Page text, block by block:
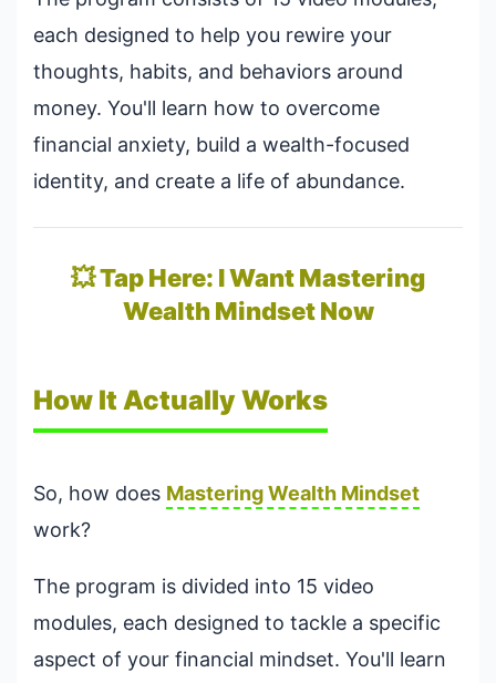
each designed to help you rewire your
thoughts, habits, and behaviors around
money. You'll learn how to overcome
financial anxiety, build a wealth-focused
identity, and create a life of abundance.
💥 Tap Here: I Want Mastering
Wealth Mindset Now
How It Actually Works
So, how does Mastering Wealth Mindset
work?
The program is divided into 15 video
modules, each designed to tackle a specific
aspect of your financial mindset. You'll learn